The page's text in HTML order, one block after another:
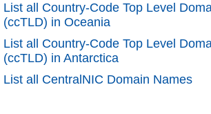
List all Country-Code Top Level
(ccTLD) in Oceania
List all Country-Code Top Level
(ccTLD) in Antarctica
List all CentralNIC Domain Names